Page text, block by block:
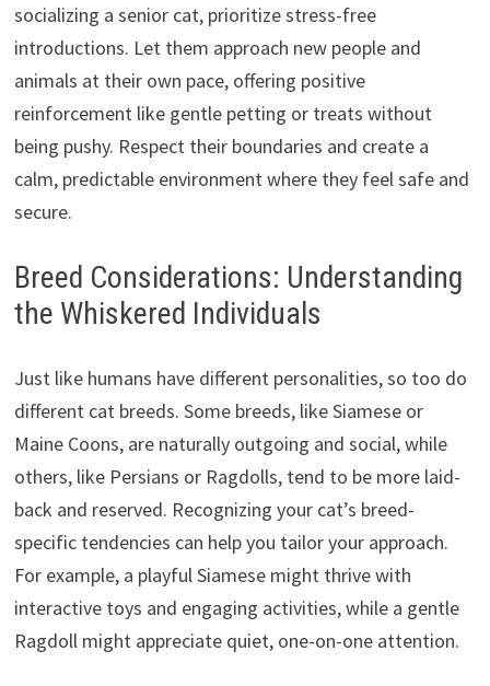
socializing a senior cat, prioritize stress-free
introductions. Let them approach new people and
animals at their own pace, offering positive
reinforcement like gentle petting or treats without
being pushy. Respect their boundaries and create a
calm, predictable environment where they feel safe and
secure.
Breed Considerations: Understanding
the Whiskered Individuals
Just like humans have different personalities, so too do
different cat breeds. Some breeds, like Siamese or
Maine Coons, are naturally outgoing and social, while
others, like Persians or Ragdolls, tend to be more laid-
back and reserved. Recognizing your cat’s breed-
specific tendencies can help you tailor your approach.
For example, a playful Siamese might thrive with
interactive toys and engaging activities, while a gentle
Ragdoll might appreciate quiet, one-on-one attention.